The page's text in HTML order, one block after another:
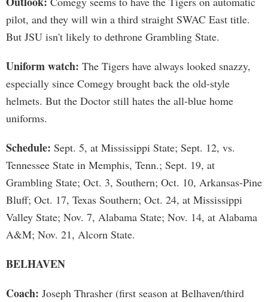
pilot, and they will win a third straight SWAC East title.
But JSU isn't likely to dethrone Grambling State.
Uniform watch: The Tigers have always looked snazzy,
especially since Comegy brought back the old-style
helmets. But the Doctor still hates the all-blue home
uniforms.
Schedule: Sept. 5, at Mississippi State; Sept. 12, vs.
Tennessee State in Memphis, Tenn.; Sept. 19, at
Grambling State; Oct. 3, Southern; Oct. 10, Arkansas-Pine
Bluff; Oct. 17, Texas Southern; Oct. 24, at Mississippi
Valley State; Nov. 7, Alabama State; Nov. 14, at Alabama
A&M; Nov. 21, Alcorn State.
BELHAVEN
Coach: Joseph Thrasher (first season at Belhaven/third